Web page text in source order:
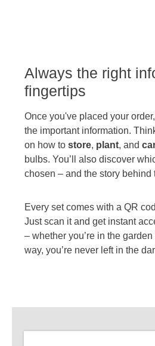
Always the right
fingertips
Once you've placed your order,
the important information.
on how to store, plant, and
bulbs. You’ll also discover
chosen – and the story behind
Every set comes with a QR
Just scan it and get instant
– whether you’re in the
way, you’re never left in the